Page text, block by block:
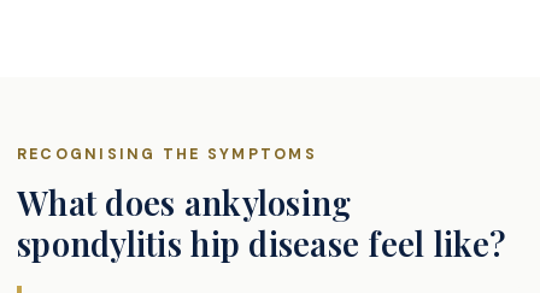
RECOGNISING THE SYMPTOMS
What does ankylosing
spondylitis hip disease feel like?